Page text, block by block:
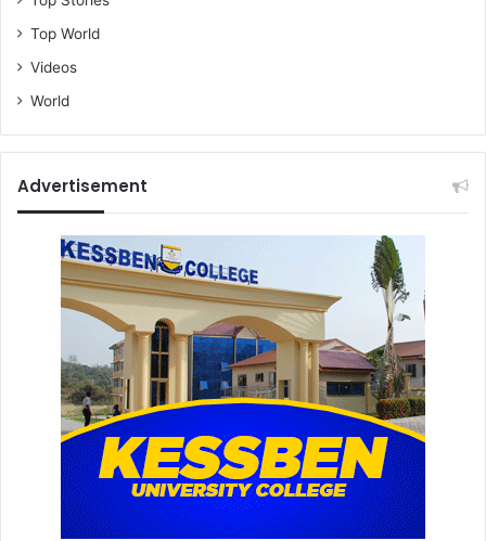
Top World
Videos
World
Advertisement